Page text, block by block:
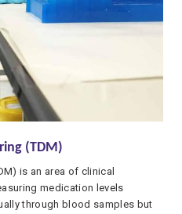
(TDM)
is an area of clinical
medication levels
through blood samples but